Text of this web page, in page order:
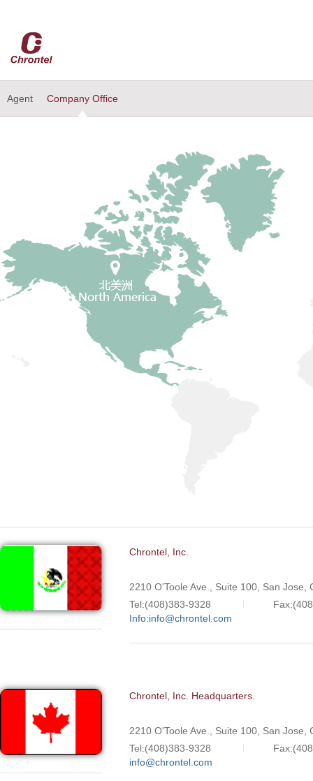
Agent Company Office
Chrontel, Inc.
2210 O'Toole Ave., Suite 100, San Jose,
Tel:(408)383-9328
Info:info@chrontel.com
Chrontel, Inc. Headquarters.
2210 O'Toole Ave., Suite 100, San Jose,
Tel:(408)383-9328
info@chrontel.com